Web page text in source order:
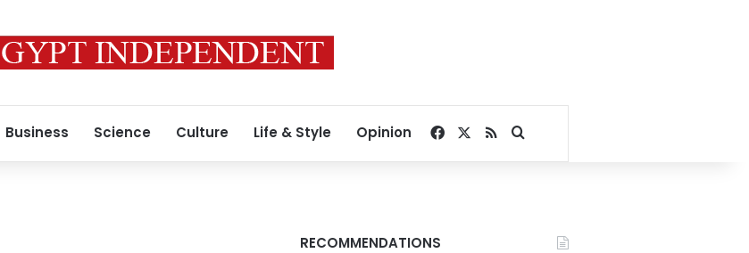
Business Science Culture Life & Style Opinion Facebook
RSSSearch for
RECOMMENDATIONS